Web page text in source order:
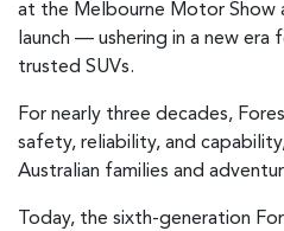
at the Melbourne Motor Show
launch — ushering in a new era
trusted SUVs.
For nearly three decades,
safety, reliability, and
Australian families and
Today, the sixth-generation